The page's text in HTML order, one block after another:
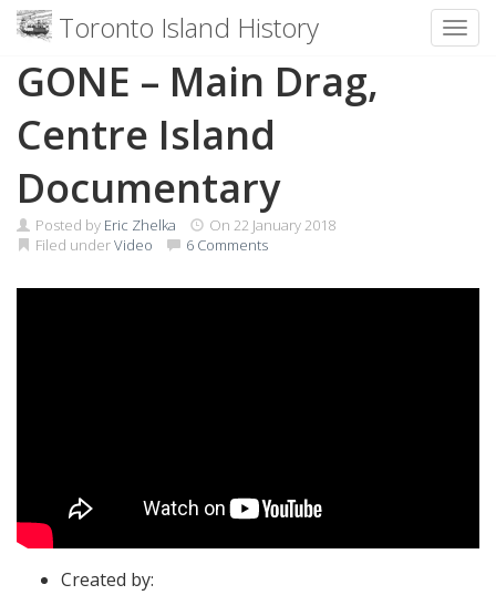
Skip
Toronto Island History
GONE – Main Drag,
Centre Island
Documentary
Posted by Eric Zhelka On 22 January 2018
Filed underVideo 6 Comments
Created by: